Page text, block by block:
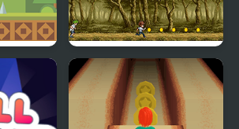
Goof Runner